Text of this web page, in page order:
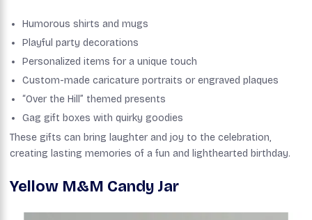
Humorous shirts and mugs
Playful party decorations
Personalized items for a unique touch
Custom-made caricature portraits or engraved plaques
“Over the Hill” themed presents
Gag gift boxes with quirky goodies
These gifts can bring laughter and joy to the celebration,
creating lasting memories of a fun and lighthearted birthday.
Yellow M&M Candy Jar